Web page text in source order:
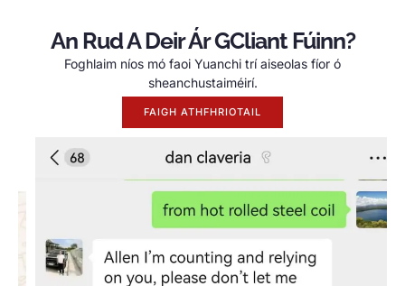
An Rud A Deir Ár GCliant Fúinn?
Foghlaim níos mó faoi Yuanchi trí aiseolas fíor ó
sheanchustaiméirí.
FAIGH ATHFHRIOTAIL